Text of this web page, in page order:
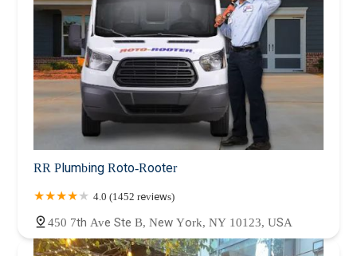
RR Plumbing Roto-Rooter
4.0 (1452 reviews)
450 7th Ave Ste B, New York, NY 10123, USA